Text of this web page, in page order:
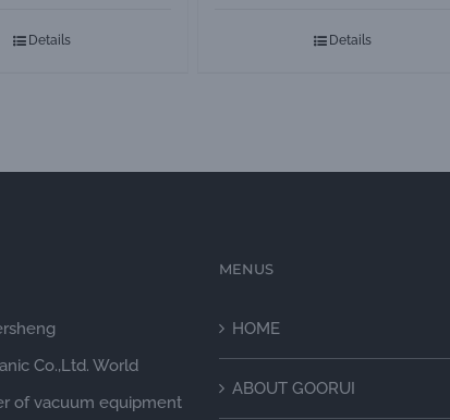
Details Details
Co.,Ltd. World
of vacuum equipment
MENUS
HOME
ABOUT GOORUI